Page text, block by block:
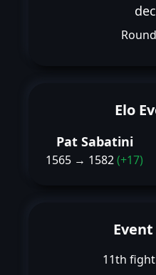
Elo
Pat Sabatini
1565 → 1582(+17)
11th